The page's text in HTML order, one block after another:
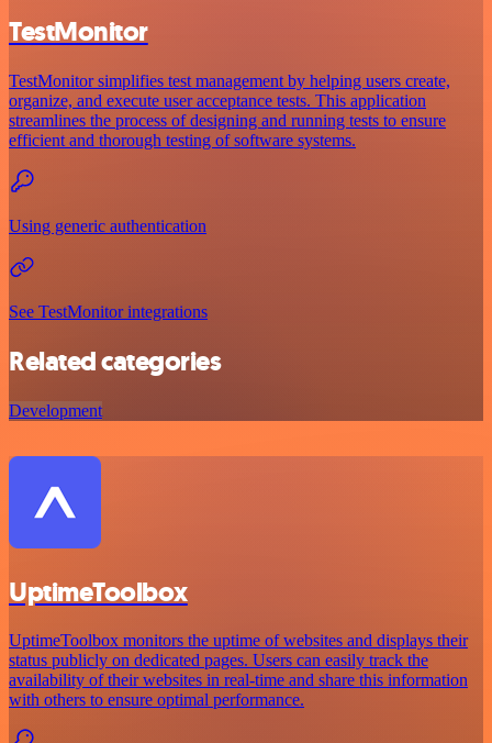
TestMonitor
TestMonitor simplifies test management by helping users create,
organize, and execute user acceptance tests. This application
streamlines the process of designing and running tests to ensure
efficient and thorough testing of software systems.
Using generic authentication
See TestMonitor integrations
Related categories
Development
UptimeToolbox
UptimeToolbox monitors the uptime of websites and displays their
status publicly on dedicated pages. Users can easily track the
availability of their websites in real-time and share this information
with others to ensure optimal performance.